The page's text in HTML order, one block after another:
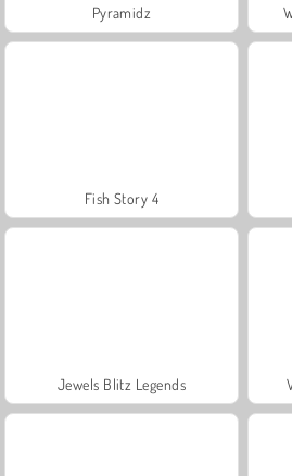
Pyramidz
Fish Story 4
Jewels Blitz Legends